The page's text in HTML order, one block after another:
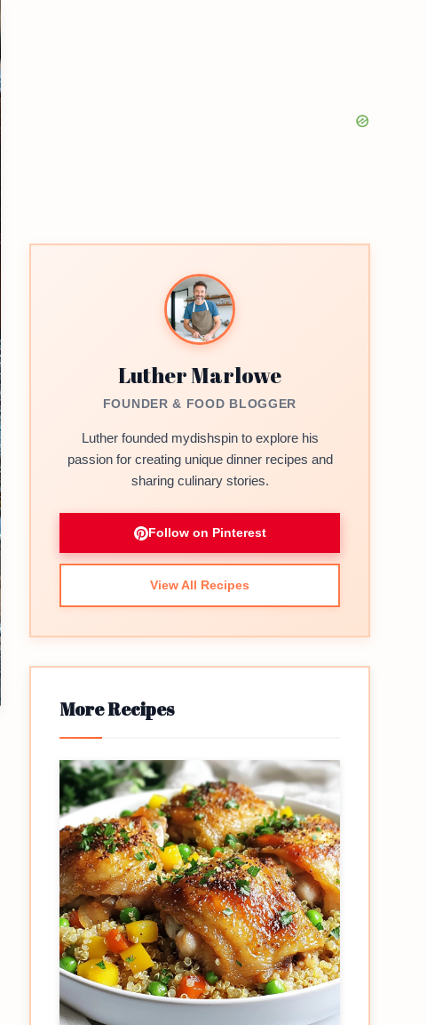
Luther Marlowe
FOUNDER & FOOD BLOGGER
Luther founded mydishspin to explore his
passion for creating unique dinner recipes and
sharing culinary stories.
Follow on Pinterest
View All Recipes
More Recipes